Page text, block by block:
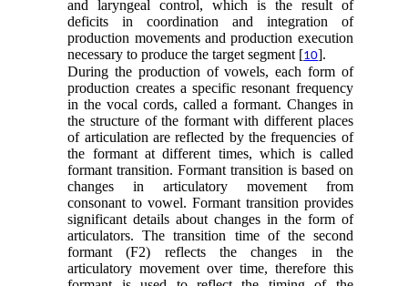
and laryngeal control, which is the result of
deficits in coordination and integration of
production movements and production execution
necessary to produce the target segment [10].
During the production of vowels, each form of
production creates a specific resonant frequency
in the vocal cords, called a formant. Changes in
the structure of the formant with different places
of articulation are reflected by the frequencies of
the formant at different times, which is called
formant transition. Formant transition is based on
changes in articulatory movement from
consonant to vowel. Formant transition provides
significant details about changes in the form of
articulators. The transition time of the second
formant (F2) reflects the changes in the
articulatory movement over time, therefore this